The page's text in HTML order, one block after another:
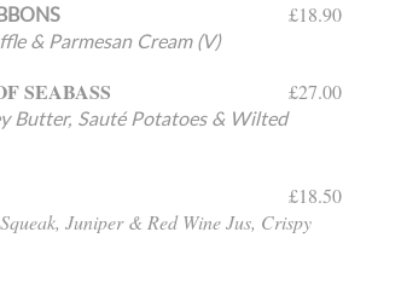
£18.90
& Parmesan Cream (V)
SEABASS £27.00
Butter, Sauté Potatoes & Wilted
£18.50
Juniper & Red Wine Jus, Crispy